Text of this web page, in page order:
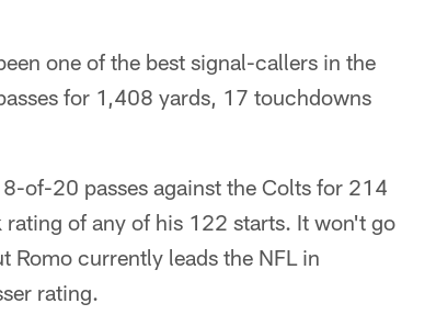
one of the best signal-callers in the
for 1,408 yards, 17 touchdowns
of-20 passes against the Colts for 214
of any of his 122 starts. It won't go
Romo currently leads the NFL in
rating.